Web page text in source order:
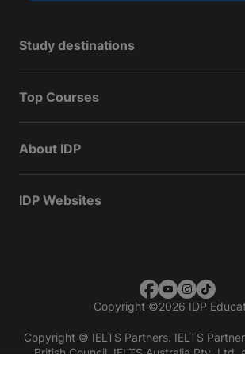
Study destinations
Top Courses
About IDP
IDP Websites
Copyright ©2026 IDP
Copyright © IELTS Partners. IELTS
British Council, IELTS Australia Pty. Ltd.